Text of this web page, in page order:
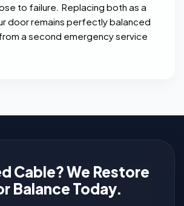
to failure. Replacing both as a
door remains perfectly balanced
a second emergency service
Cable? We Restore
Balance Today.